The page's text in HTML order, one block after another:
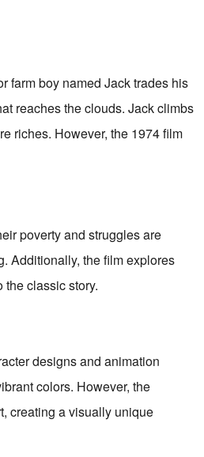
farm boy named Jack trades his
reaches the clouds. Jack climbs
riches. However, the 1974 film
poverty and struggles are
Additionally, the film explores
classic story.
designs and animation
colors. However, the
creating a visually unique